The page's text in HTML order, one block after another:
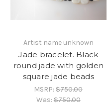
Artist name unknown
Jade bracelet. Black
round jade with golden
square jade beads
MSRP:$750.00
Was:$750.00